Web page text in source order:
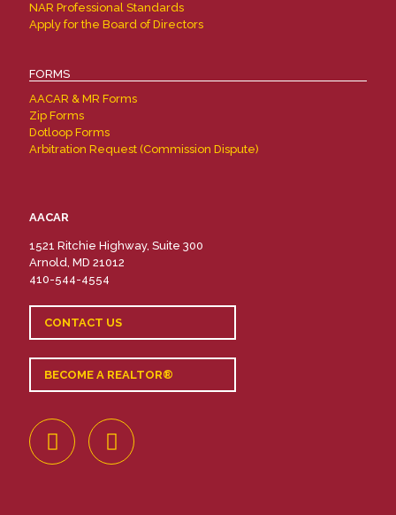
NAR Professional Standards
Apply for the Board of Directors
FORMS
AACAR & MR Forms
Zip Forms
Dotloop Forms
Arbitration Request (Commission Dispute)
AACAR
1521 Ritchie Highway, Suite 300
Arnold, MD 21012
410-544-4554
CONTACT US
BECOME A REALTOR®